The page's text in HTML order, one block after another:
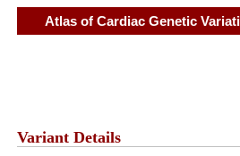
Atlas of Cardiac Genetic
Variant Details